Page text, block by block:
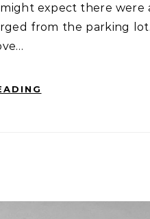
expect there were
from the parking